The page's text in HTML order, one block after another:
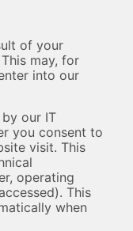
of your
may, for
into our
our IT
you consent to
visit. This
operating
This
when